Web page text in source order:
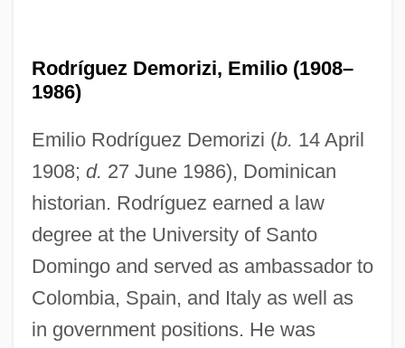
Rodríguez Demorizi, Emilio (1908–
1986)
Emilio Rodríguez Demorizi (b. 14 April
1908; d. 27 June 1986), Dominican
historian. Rodríguez earned a law
degree at the University of Santo
Domingo and served as ambassador to
Colombia, Spain, and Italy as well as
in government positions. He was